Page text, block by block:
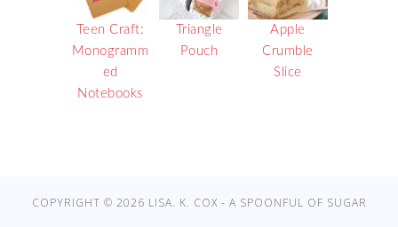
Teen Craft:
Monogramm
ed
Notebooks
Triangle
Pouch
Apple
Crumble
Slice
COPYRIGHT © 2026 LISA. K. COX - A SPOONFUL OF SUGAR